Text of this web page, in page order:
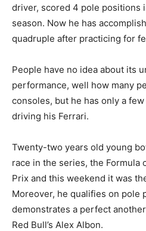
driver, scored 4 pole positions
season. Now he has
quadruple after practicing for
People have no idea about its
performance, well how many
consoles, but he has only a
driving his Ferrari.
Twenty-two years old young
race in the series, the Formula
Prix and this weekend it was
Moreover, he qualifies on pole
demonstrates a perfect
Red Bull’s Alex Albon.